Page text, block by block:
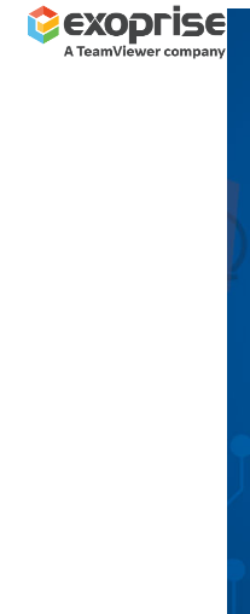
SkipOpen
mobile
Close
mobile